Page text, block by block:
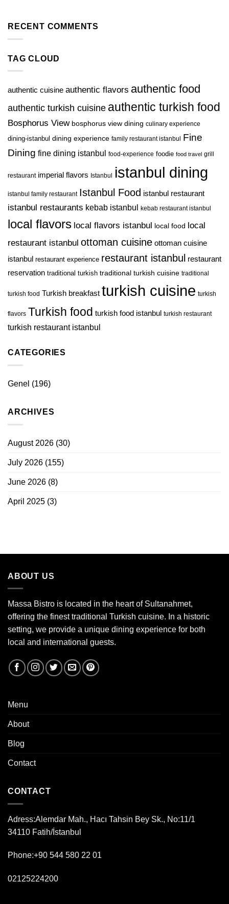
RECENT COMMENTS
TAG CLOUD
authentic cuisine authentic flavors authentic food
authentic turkish cuisine authentic turkish food
Bosphorus View bosphorus view dining culinary experience
dining-istanbul dining experience family restaurant istanbul
Fine
Dining fine dining istanbul food-experience foodie food travel grill
restaurant imperial flavors Istanbul istanbul dining
istanbul family restaurant Istanbul Food istanbul restaurant
istanbul restaurants kebab istanbul kebab restaurant istanbul
local flavors local flavors istanbul local food local
restaurant istanbul ottoman cuisine ottoman cuisine
istanbul restaurant experience restaurant istanbul restaurant
reservation traditional turkish traditional turkish cuisine traditional
turkish food Turkish breakfast turkish cuisine turkish
flavors Turkish food turkish food istanbul turkish restaurant
turkish restaurant istanbul
CATEGORIES
Genel (196)
ARCHIVES
August 2026 (30)
July 2026 (155)
June 2026 (8)
April 2025 (3)
ABOUT US
Massa Bistro is located in the heart of Sultanahmet,
offering the finest traditional Turkish cuisine. In a historic
setting, we provide a unique dining experience for both
local and international guests.
Menu
About
Blog
Contact
CONTACT
Adress:Alemdar Mah., Hacı Tahsin Bey Sk., No:11/1
34110 Fatih/İstanbul
Phone:+90 544 580 22 01
02125224200